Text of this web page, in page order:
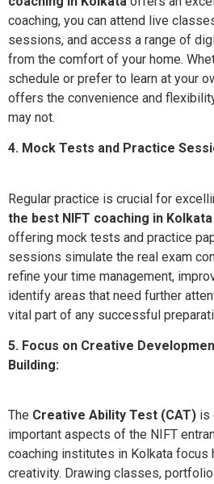
coaching, you can attend live
sessions, and access a range of
from the comfort of your home.
schedule or prefer to learn at your
offers the convenience and
may not.
4. Mock Tests and Practice
Regular practice is crucial for
the best NIFT coaching in Kolkata
offering mock tests and practice
sessions simulate the real exam
refine your time management,
identify areas that need further
vital part of any successful
5. Focus on Creative
Building:
The Creative Ability Test (CAT) is
important aspects of the NIFT
coaching institutes in Kolkata focus
creativity. Drawing classes,